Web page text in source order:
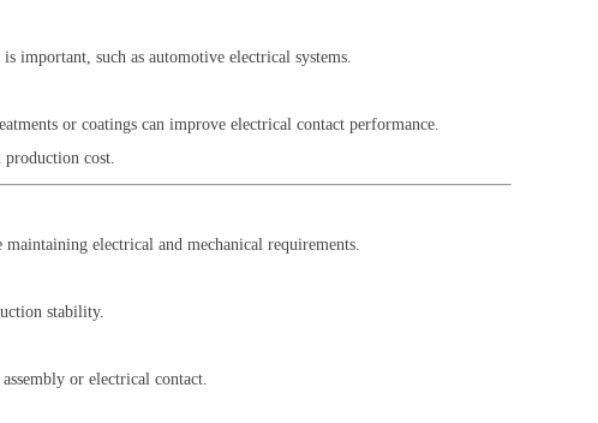
important, such as automotive electrical systems.
or coatings can improve electrical contact performance.
production cost.
electrical and mechanical requirements.
stability.
or electrical contact.